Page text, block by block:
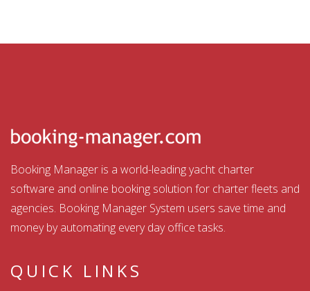
Booking Manager is a world-leading yacht charter
software and online booking solution for charter fleets and
agencies. Booking Manager System users save time and
money by automating every day office tasks.
QUICK LINKS